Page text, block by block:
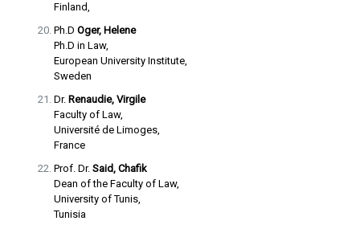
Finland,
Ph.D Oger, Helene
Ph.D in Law,
European University Institute,
Sweden
Dr. Renaudie, Virgile
Faculty of Law,
Université de Limoges,
France
Prof. Dr. Said, Chafik
Dean of the Faculty of Law,
University of Tunis,
Tunisia